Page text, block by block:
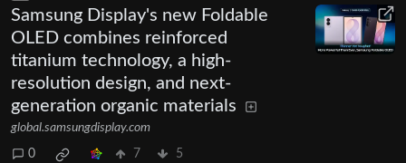
Samsung Display's new Foldable
OLED combines reinforced
titanium technology, a high-
resolution design, and next-
generation organic materials
global.samsungdisplay.com
0 7 5